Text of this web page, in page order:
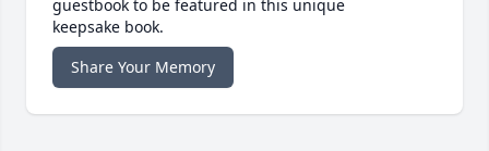
guestbook to be featured in this unique
keepsake book.
Share Your Memory